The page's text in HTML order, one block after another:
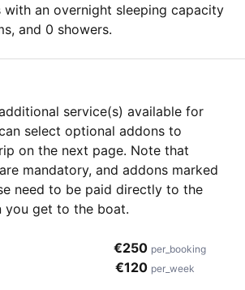
with an overnight sleeping capacity
and 0 showers.
service(s) available for
select optional addons to
on the next page. Note that
mandatory, and addons marked
need to be paid directly to the
you get to the boat.
€250 per_booking
€120 per_week